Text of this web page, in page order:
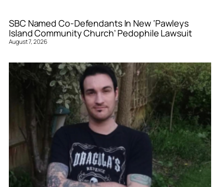
SBC Named Co-Defendants In New ‘Pawleys
Island Community Church’ Pedophile Lawsuit
August 7, 2026